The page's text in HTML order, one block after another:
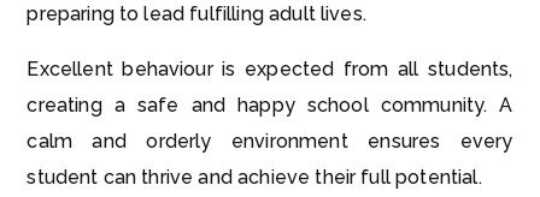
preparing to lead fulfilling adult lives.
Excellent behaviour is expected from all students,
creating a safe and happy school community. A
calm and orderly environment ensures every
student can thrive and achieve their full potential.